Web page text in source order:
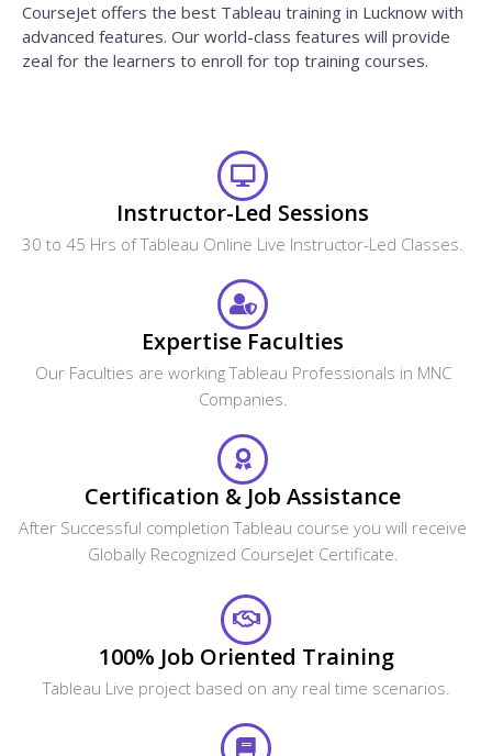
CourseJet offers the best Tableau training in Lucknow with
advanced features. Our world-class features will provide
zeal for the learners to enroll for top training courses.
Instructor-Led Sessions
30 to 45 Hrs of Tableau Online Live Instructor-Led Classes.
Expertise Faculties
Our Faculties are working Tableau Professionals in MNC
Companies.
Certification & Job Assistance
After Successful completion Tableau course you will receive
Globally Recognized CourseJet Certificate.
100% Job Oriented Training
Tableau Live project based on any real time scenarios.